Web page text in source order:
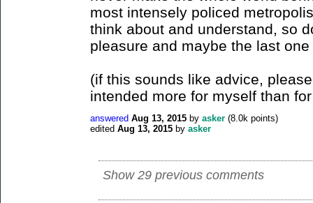
most intensely policed
think about and understand, so
pleasure and maybe the last one
(if this sounds like advice,
intended more for myself than
answered Aug 13, 2015 by asker (8.0k points)
edited Aug 13, 2015 by asker
Show 29 previous comments